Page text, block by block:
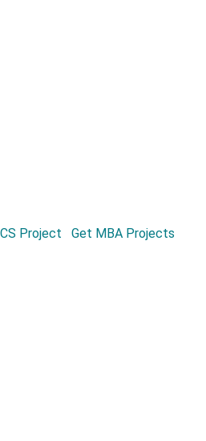
Project Get MBA Projects